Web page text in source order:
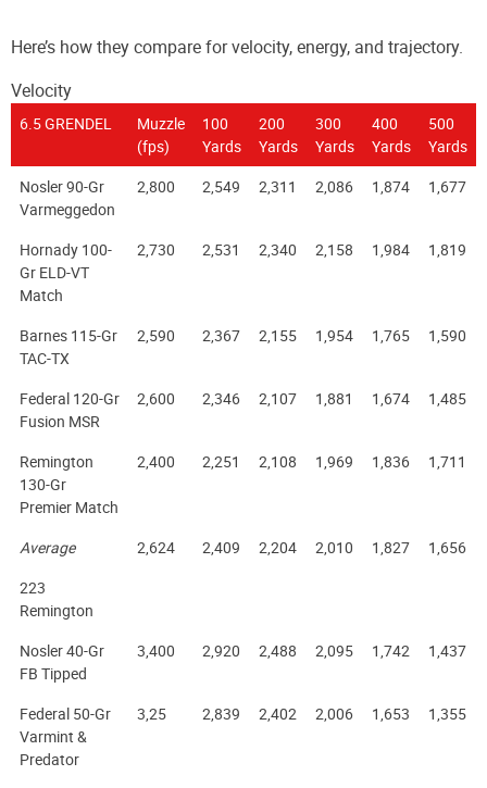
Here’s how they compare for velocity, energy, and trajectory.
Velocity
6.5 GRENDEL
Muzzle
(fps)
100
Yards
200
Yards
300
Yards
400
Yards
500
Yards
Nosler 90-Gr
Varmeggedon
2,800 2,549 2,311 2,086 1,874 1,677
Hornady 100-
Gr ELD-VT
Match
2,730 2,531 2,340 2,158 1,984 1,819
Barnes 115-Gr
TAC-TX
2,590 2,367 2,155 1,954 1,765 1,590
Federal 120-Gr
Fusion MSR
2,600 2,346 2,107 1,881 1,674 1,485
Remington
130-Gr
Premier Match
2,400 2,251 2,108 1,969 1,836 1,711
Average 2,624 2,409 2,204 2,010 1,827
1,656
223
Remington
Nosler 40-Gr
FB Tipped
3,400 2,920 2,488 2,095 1,742 1,437
Federal 50-Gr
Varmint &
Predator
3,25 2,839 2,402 2,006 1,653 1,355